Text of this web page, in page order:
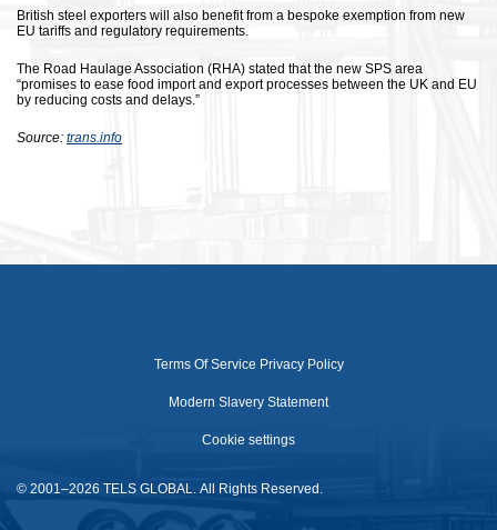
British steel exporters will also benefit from a bespoke exemption from new
EU tariffs and regulatory requirements.
The Road Haulage Association (RHA) stated that the new SPS area
“promises to ease food import and export processes between the UK and EU
by reducing costs and delays.”
Source: trans.info
Terms Of Service Privacy Policy
Modern Slavery Statement
Cookie settings
© 2001–2026 TELS GLOBAL. All Rights Reserved.